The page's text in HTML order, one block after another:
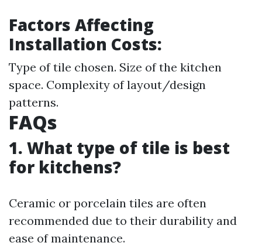
Factors Affecting
Installation Costs:
Type of tile chosen. Size of the kitchen
space. Complexity of layout/design
patterns.
FAQs
1. What type of tile is best
for kitchens?
Ceramic or porcelain tiles are often
recommended due to their durability and
ease of maintenance.